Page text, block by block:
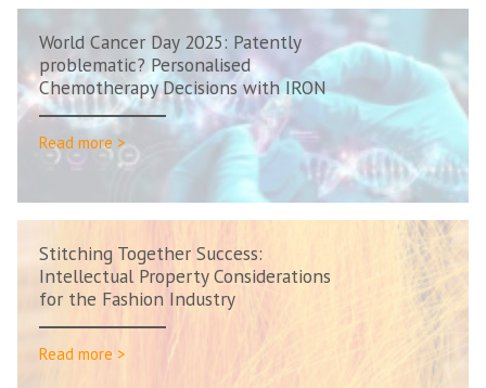
World Cancer Day 2025: Patently
problematic? Personalised
Chemotherapy Decisions with IRON
Read more >
Stitching Together Success:
Intellectual Property Considerations
for the Fashion Industry
Read more >